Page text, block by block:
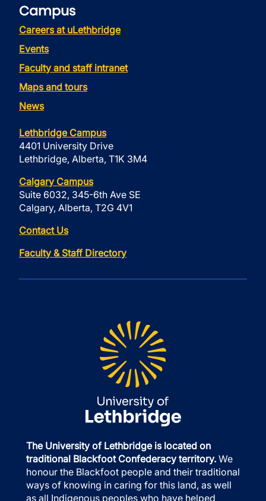
Campus
Careers at uLethbridge
Events
Faculty and staff intranet
Maps and tours
News
Lethbridge Campus
4401 University Drive
Lethbridge, Alberta, T1K 3M4
Calgary Campus
Suite 6032, 345-6th Ave SE
Calgary, Alberta, T2G 4V1
Contact Us
Faculty & Staff Directory
The University of Lethbridge is located on
traditional Blackfoot Confederacy territory. We
honour the Blackfoot people and their traditional
ways of knowing in caring for this land, as well
as all Indigenous peoples who have helped